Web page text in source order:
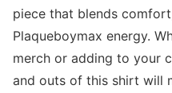
piece that blends
Plaqueboymax energy.
merch or adding to your
and outs of this shirt will